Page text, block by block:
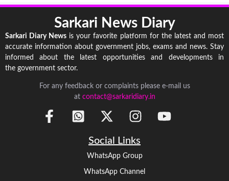
Sarkari News Diary
Sarkari Diary News is your favorite platform for the latest and most
accurate information about government jobs, exams and news. Stay
informed about the latest opportunities and developments in
the government sector.
For any feedback or complaints please e-mail us
at contact@sarkaridiary.in
Social Links
WhatsApp Group
WhatsApp Channel